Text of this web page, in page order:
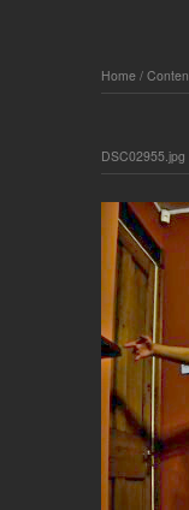
Home /
DSC02955.jpg